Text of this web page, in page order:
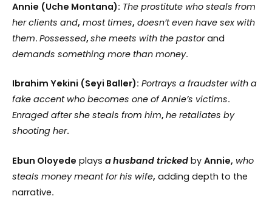
Annie (Uche Montana): The prostitute who steals from
her clients and, most times, doesn’t even have sex with
them. Possessed, she meets with the pastorand
demands something more than money.
Ibrahim Yekini (Seyi Baller): Portrays a fraudster with a
fake accent who becomes one of Annie’s victims.
Enraged after she steals from him, he retaliates by
shooting her.
Ebun Oloyede plays ahusband tricked by Annie, who
steals money meant for his wife, adding depth to the
narrative.